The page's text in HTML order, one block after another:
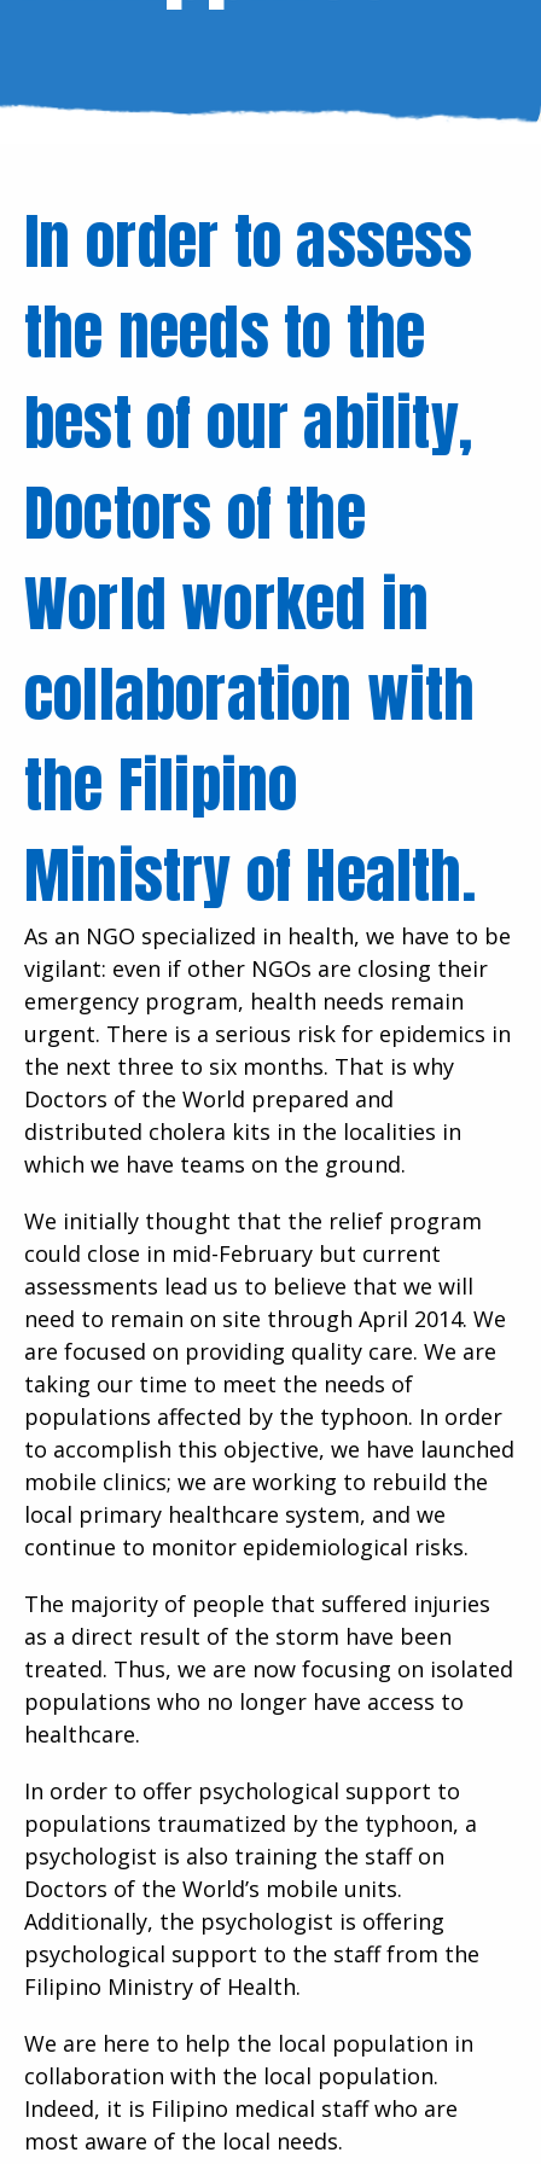
In order to assess
the needs to the
best of our ability,
Doctors of the
World worked in
collaboration with
the Filipino
Ministry of Health.
As an NGO specialized in health, we have to be
vigilant: even if other NGOs are closing their
emergency program, health needs remain
urgent. There is a serious risk for epidemics in
the next three to six months. That is why
Doctors of the World prepared and
distributed cholera kits in the localities in
which we have teams on the ground.
We initially thought that the relief program
could close in mid-February but current
assessments lead us to believe that we will
need to remain on site through April 2014. We
are focused on providing quality care. We are
taking our time to meet the needs of
populations affected by the typhoon. In order
to accomplish this objective, we have launched
mobile clinics; we are working to rebuild the
local primary healthcare system, and we
continue to monitor epidemiological risks.
The majority of people that suffered injuries
as a direct result of the storm have been
treated. Thus, we are now focusing on isolated
populations who no longer have access to
healthcare.
In order to offer psychological support to
populations traumatized by the typhoon, a
psychologist is also training the staff on
Doctors of the World’s mobile units.
Additionally, the psychologist is offering
psychological support to the staff from the
Filipino Ministry of Health.
We are here to help the local population in
collaboration with the local population.
Indeed, it is Filipino medical staff who are
most aware of the local needs.